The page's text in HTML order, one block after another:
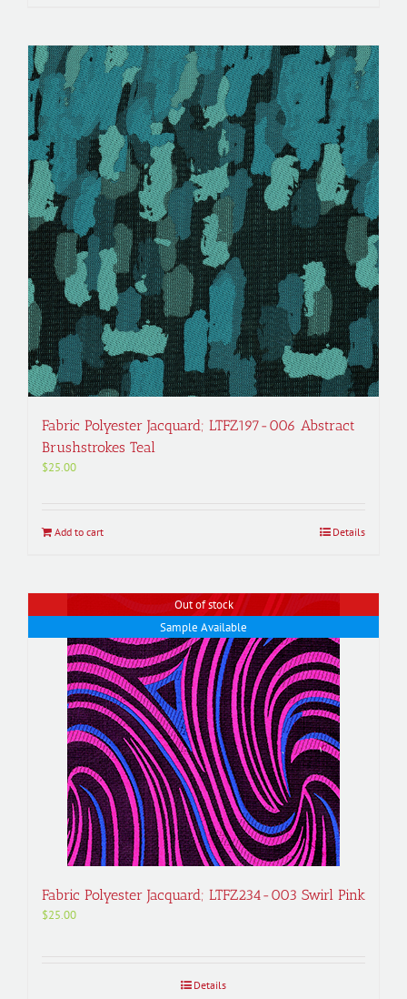
Fabric Polyester Jacquard; LTFZ197-006 Abstract
Brushstrokes Teal
$25.00
Add to cart Details
Out of stock
Sample Available
Fabric Polyester Jacquard; LTFZ234-003 Swirl Pink
$25.00
Details